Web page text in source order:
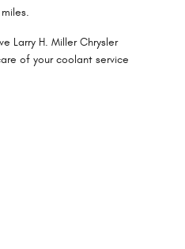
Larry H. Miller Chrysler
of your coolant service